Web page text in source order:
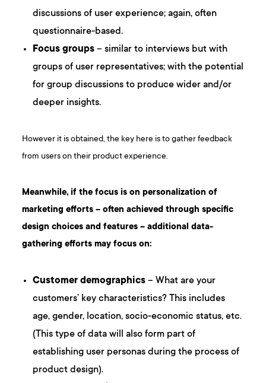
discussions of user experience; again, often
questionnaire-based.
Focus groups – similar to interviews but with
groups of user representatives; with the potential
for group discussions to produce wider and/or
deeper insights.
However it is obtained, the key here is to gather feedback
from users on their product experience.
Meanwhile, if the focus is on personalization of
marketing efforts – often achieved through specific
design choices and features – additional data-
gathering efforts may focus on:
Customer demographics – What are your
customers’ key characteristics? This includes
age, gender, location, socio-economic status, etc.
(This type of data will also form part of
establishing user personas during the process of
product design).